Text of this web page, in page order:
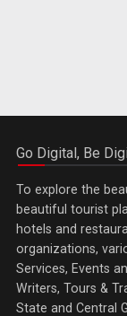
Go Digital, Be
To explore the
beautiful tourist
hotels and
organizations,
Services, Events
Writers, Tours &
State and Central